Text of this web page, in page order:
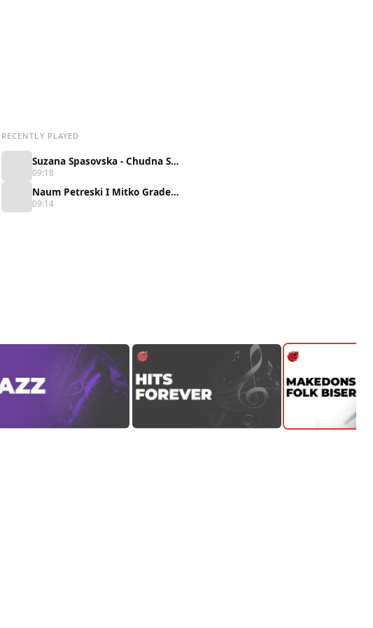
RECENTLY PLAYED
Suzana Spasovska - Chudna Sudba
09:18
Naum Petreski I Mitko Gradevac - Pesna Od Zemja Dalecna
09:14